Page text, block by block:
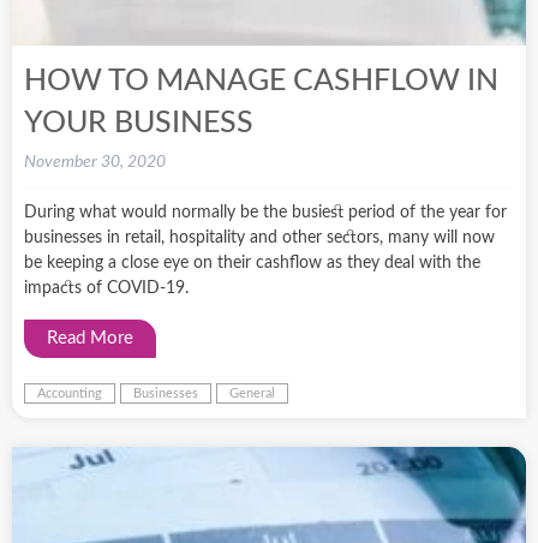
HOW TO MANAGE CASHFLOW IN
YOUR BUSINESS
November 30, 2020
During what would normally be the busiest period of the year for
businesses in retail, hospitality and other sectors, many will now
be keeping a close eye on their cashflow as they deal with the
impacts of COVID-19.
Read More
Accounting Businesses General